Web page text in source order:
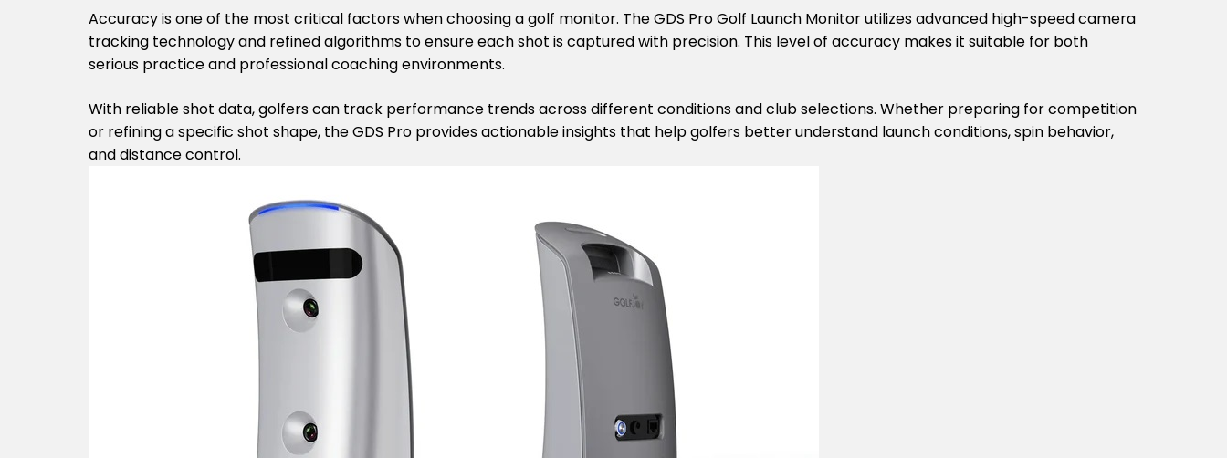
Accuracy is one of the most critical factors when choosing a golf monitor. The GDS Pro Golf Launch Monitor utilizes advanced high-speed camera
tracking technology and refined algorithms to ensure each shot is captured with precision. This level of accuracy makes it suitable for both
serious practice and professional coaching environments.
With reliable shot data, golfers can track performance trends across different conditions and club selections. Whether preparing for competition
or refining a specific shot shape, the GDS Pro provides actionable insights that help golfers better understand launch conditions, spin behavior,
and distance control.